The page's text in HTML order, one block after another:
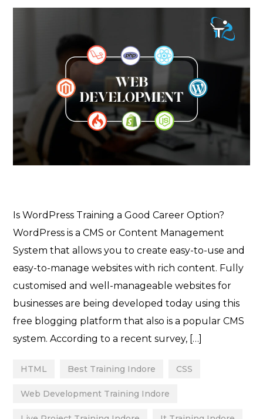
Is WordPress Training a Good Career Option?
WordPress is a CMS or Content Management
System that allows you to create easy-to-use and
easy-to-manage websites with rich content. Fully
customised and well-manageable websites for
businesses are being developed today using this
free blogging platform that also is a popular CMS
system. According to a recent survey, […]
HTML Best Training Indore CSS
Web Development Training Indore